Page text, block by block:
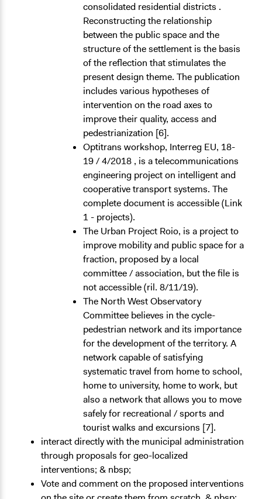
consolidated residential districts .
Reconstructing the relationship
between the public space and the
structure of the settlement is the basis
of the reflection that stimulates the
present design theme. The publication
includes various hypotheses of
intervention on the road axes to
improve their quality, access and
pedestrianization [6].
Optitrans workshop, Interreg EU, 18-
19 / 4/2018 , is a telecommunications
engineering project on intelligent and
cooperative transport systems. The
complete document is accessible (Link
1 - projects).
The Urban Project Roio, is a project to
improve mobility and public space for a
fraction, proposed by a local
committee / association, but the file is
not accessible (ril. 8/11/19).
The North West Observatory
Committee believes in the cycle-
pedestrian network and its importance
for the development of the territory. A
network capable of satisfying
systematic travel from home to school,
home to university, home to work, but
also a network that allows you to move
safely for recreational / sports and
tourist walks and excursions [7].
interact directly with the municipal administration
through proposals for geo-localized
interventions; & nbsp;
Vote and comment on the proposed interventions